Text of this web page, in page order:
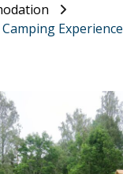
Experience